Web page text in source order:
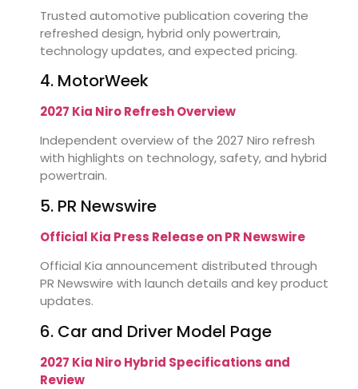
Trusted automotive publication covering the
refreshed design, hybrid only powertrain,
technology updates, and expected pricing.
4. MotorWeek
2027 Kia Niro Refresh Overview
Independent overview of the 2027 Niro refresh
with highlights on technology, safety, and hybrid
powertrain.
5. PR Newswire
Official Kia Press Release on PR Newswire
Official Kia announcement distributed through
PR Newswire with launch details and key product
updates.
6. Car and Driver Model Page
2027 Kia Niro Hybrid Specifications and
Review